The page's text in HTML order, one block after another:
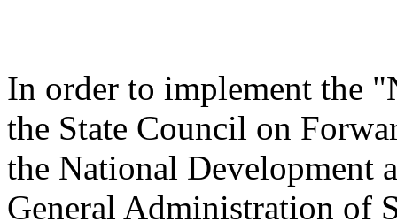
In order to implement the
the State Council on
the National Development
General Administration of